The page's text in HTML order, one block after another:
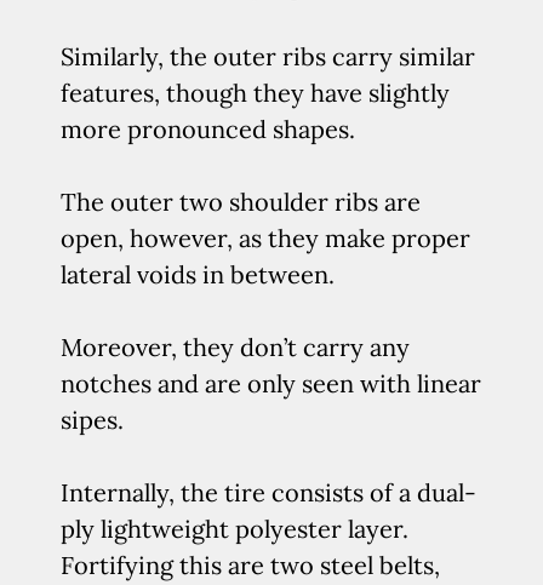
Similarly, the outer ribs carry similar
features, though they have slightly
more pronounced shapes.
The outer two shoulder ribs are
open, however, as they make proper
lateral voids in between.
Moreover, they don’t carry any
notches and are only seen with linear
sipes.
Internally, the tire consists of a dual-
ply lightweight polyester layer.
Fortifying this are two steel belts,